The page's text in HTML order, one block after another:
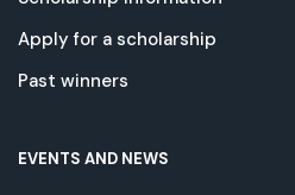
Apply for a scholarship
Past winners
EVENTS AND NEWS